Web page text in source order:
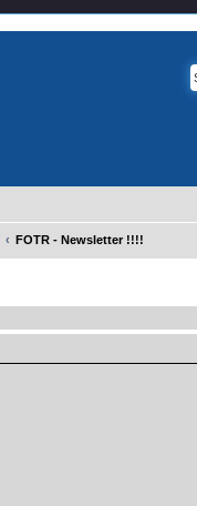
FOTR - Newsletter !!!!